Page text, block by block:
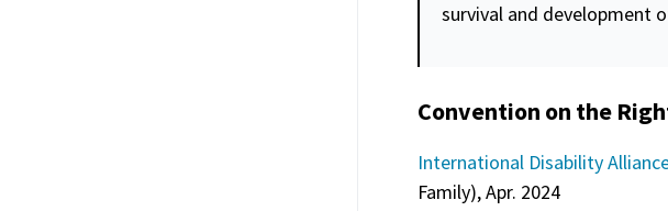
survival and development
Convention on the
International Disability
Family), Apr. 2024